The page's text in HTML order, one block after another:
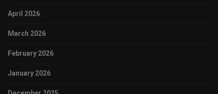
April 2026
March 2026
February 2026
January 2026